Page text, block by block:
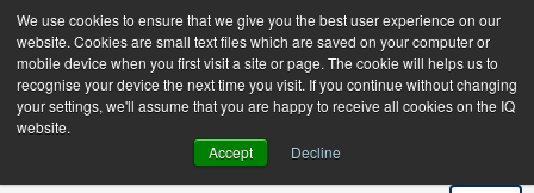
We use cookies to ensure that we give you the best user experience on our
website. Cookies are small text files which are saved on your computer or
mobile device when you first visit a site or page. The cookie will helps us to
recognise your device the next time you visit. If you continue without changing
your settings, we'll assume that you are happy to receive all cookies on the IQ
website.
Accept
Decline